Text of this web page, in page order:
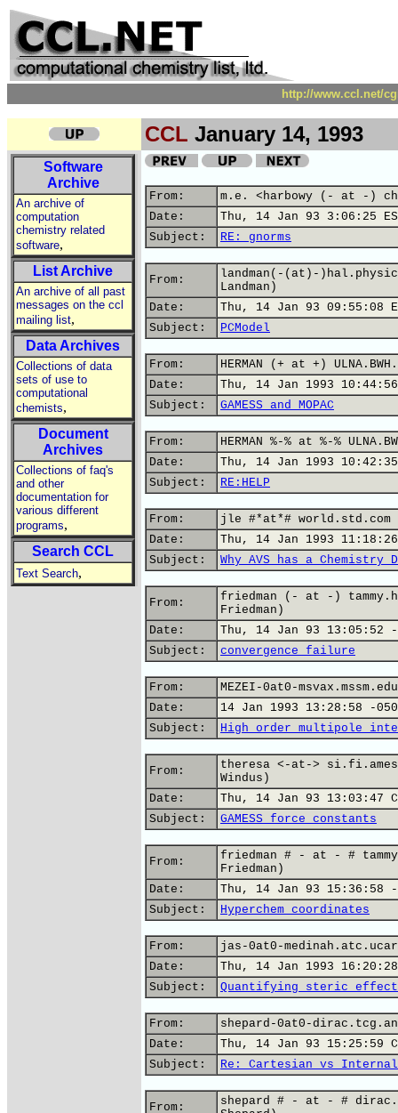
http://www.ccl.net/
CCL January 14, 1993
Software
Archive
An archive of
computation
chemistry related
software,
List Archive
An archive of all past
messages on the ccl
mailing list,
Data Archives
Collections of data
sets of use to
computational
chemists,
Document
Archives
Collections of faq's
and other
documentation for
various different
programs,
Search CCL
Text Search,
From:
m.e. <harbowy (- at -)
Date:
Thu, 14 Jan 93 3:06:25
Subject:
RE: gnorms
From:
landman(-(at)-
Landman)
Date:
Thu, 14 Jan 93 09:55:08
Subject:
PCModel
From:
HERMAN (+ at +)
Date:
Thu, 14 Jan 1993
Subject:
GAMESS and MOPAC
From:
HERMAN %-% at %-%
Date:
Thu, 14 Jan 1993
Subject:
RE:HELP
From:
jle #*at*# world.std.com
Date:
Thu, 14 Jan 1993
Subject:
Why AVS has a Chemistry
From:
friedman (- at -)
Friedman)
Date:
Thu, 14 Jan 93 13:05:52 -
Subject:
convergence failure
From:
MEZEI-0at0-msvax.mssm.edu
Date:
14 Jan 1993 13:28:58 -
Subject:
High order multipole
From:
theresa <-at->
Windus)
Date:
Thu, 14 Jan 93 13:03:47
Subject:
GAMESS force constants
From:
friedman # - at - #
Friedman)
Date:
Thu, 14 Jan 93 15:36:58 -
Subject:
Hyperchem coordinates
From:
jas-0at0-
Date:
Thu, 14 Jan 1993
Subject:
Quantifying steric
From:
shepard-0at0-
Date:
Thu, 14 Jan 93 15:25:59
Subject:
Re: Cartesian vs
From:
shepard # - at - #